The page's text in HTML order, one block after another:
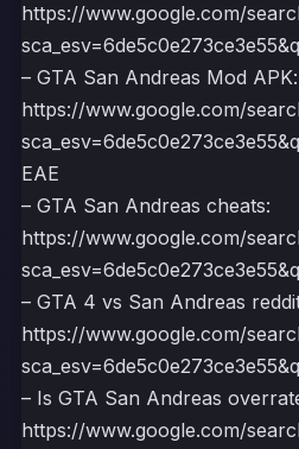
https://www.google.com/
– GTA San Andreas Mod APK:
https://www.google.com/
EAE
– GTA San Andreas cheats:
https://www.google.com/
– GTA 4 vs San Andreas
https://www.google.com/
– Is GTA San Andreas
https://www.google.com/